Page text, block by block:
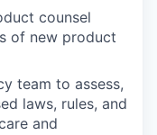
counsel
of new product
team to assess,
laws, rules, and
and